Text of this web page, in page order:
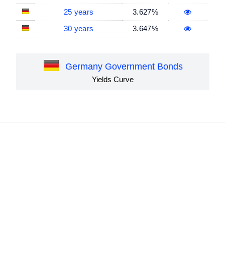
25 years
3.627%
30 years
3.647%
Germany Government Bonds
Yields Curve